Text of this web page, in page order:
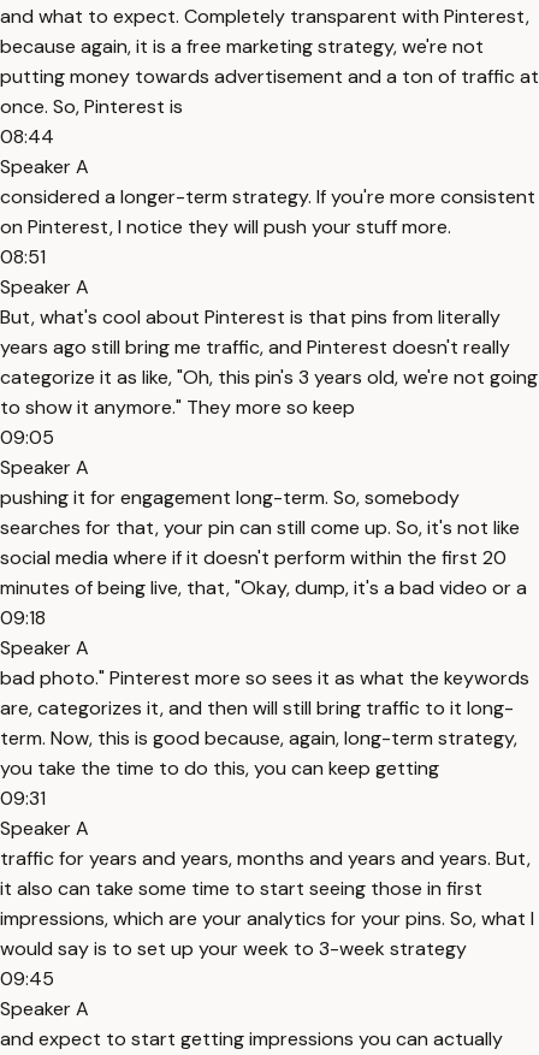
and what to expect. Completely transparent with Pinterest,
because again, it is a free marketing strategy, we're not
putting money towards advertisement and a ton of traffic at
once. So, Pinterest is
08:44
Speaker A
considered a longer-term strategy. If you're more consistent
on Pinterest, I notice they will push your stuff more.
08:51
Speaker A
But, what's cool about Pinterest is that pins from literally
years ago still bring me traffic, and Pinterest doesn't really
categorize it as like, "Oh, this pin's 3 years old, we're not going
to show it anymore." They more so keep
09:05
Speaker A
pushing it for engagement long-term. So, somebody
searches for that, your pin can still come up. So, it's not like
social media where if it doesn't perform within the first 20
minutes of being live, that, "Okay, dump, it's a bad video or a
09:18
Speaker A
bad photo." Pinterest more so sees it as what the keywords
are, categorizes it, and then will still bring traffic to it long-
term. Now, this is good because, again, long-term strategy,
you take the time to do this, you can keep getting
09:31
Speaker A
traffic for years and years, months and years and years. But,
it also can take some time to start seeing those in first
impressions, which are your analytics for your pins. So, what I
would say is to set up your week to 3-week strategy
09:45
Speaker A
and expect to start getting impressions you can actually